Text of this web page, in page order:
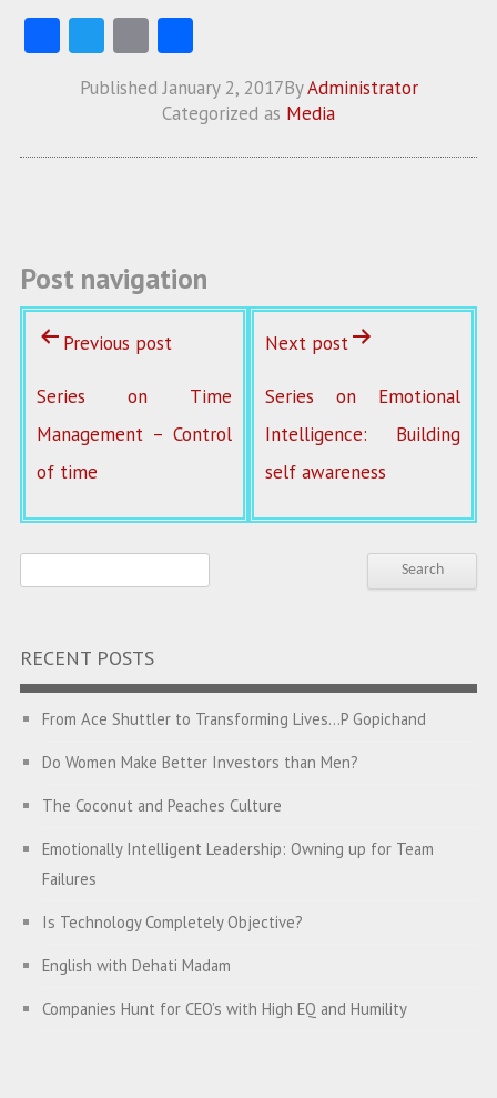
Fa
ce
T
w
itt
E
m
ai
S
ha
re
PublishedJanuary 2, 2017ByAdministrator
Categorized as Media
Post navigation
Previous post
Series on Time
Management – Control
of time
Next post
Series on Emotional
Intelligence: Building
self awareness
RECENT POSTS
From Ace Shuttler to Transforming Lives…P Gopichand
Do Women Make Better Investors than Men?
The Coconut and Peaches Culture
Emotionally Intelligent Leadership: Owning up for Team
Failures
Is Technology Completely Objective?
English with Dehati Madam
Companies Hunt for CEO’s with High EQ and Humility